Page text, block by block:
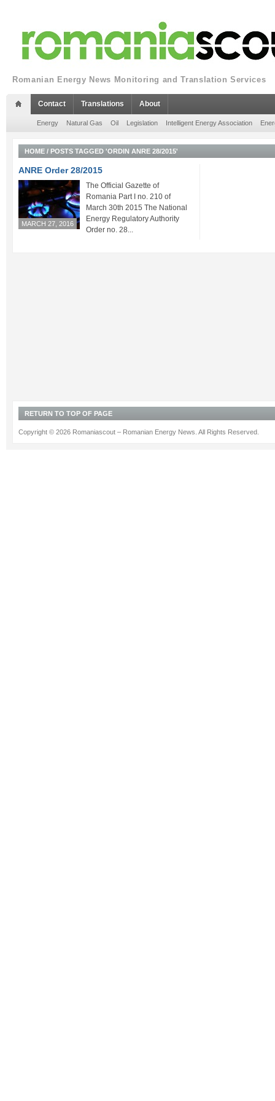
Romanian Energy News Monitoring and Translation Services
Contact Translations About
Energy Natural Gas Oil Legislation Intelligent Energy Association
HOME / POSTS TAGGED 'ORDIN ANRE 28/2015'
ANRE Order 28/2015
MARCH 27, 2016
The Official Gazette of
Romania Part I no. 210 of
March 30th 2015 The National
Energy Regulatory Authority
Order no. 28...
RETURN TO TOP OF PAGE
Copyright © 2026 Romaniascout – Romanian Energy News. All Rights Reserved.